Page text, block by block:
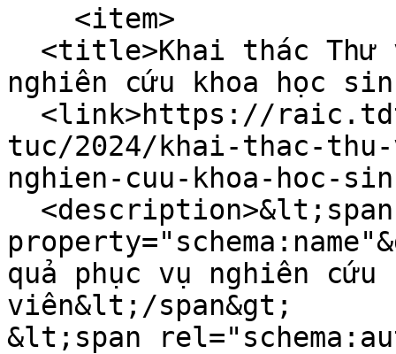
nghiên cứu khoa học
tuc/2024/khai-thac-
nghien-cuu-khoa-hoc-
quả phục vụ nghiên cứu
viên&lt;/span&gt;
&lt;span